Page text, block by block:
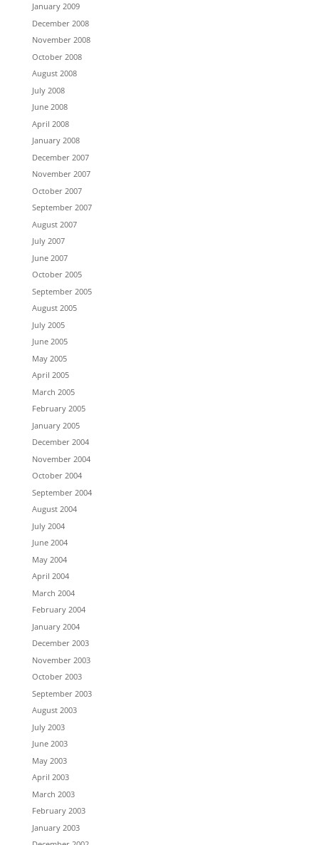
January 2009
December 2008
November 2008
October 2008
August 2008
July 2008
June 2008
April 2008
January 2008
December 2007
November 2007
October 2007
September 2007
August 2007
July 2007
June 2007
October 2005
September 2005
August 2005
July 2005
June 2005
May 2005
April 2005
March 2005
February 2005
January 2005
December 2004
November 2004
October 2004
September 2004
August 2004
July 2004
June 2004
May 2004
April 2004
March 2004
February 2004
January 2004
December 2003
November 2003
October 2003
September 2003
August 2003
July 2003
June 2003
May 2003
April 2003
March 2003
February 2003
January 2003